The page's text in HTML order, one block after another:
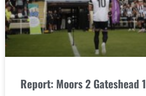
Report: Moors 2 Gateshead 1